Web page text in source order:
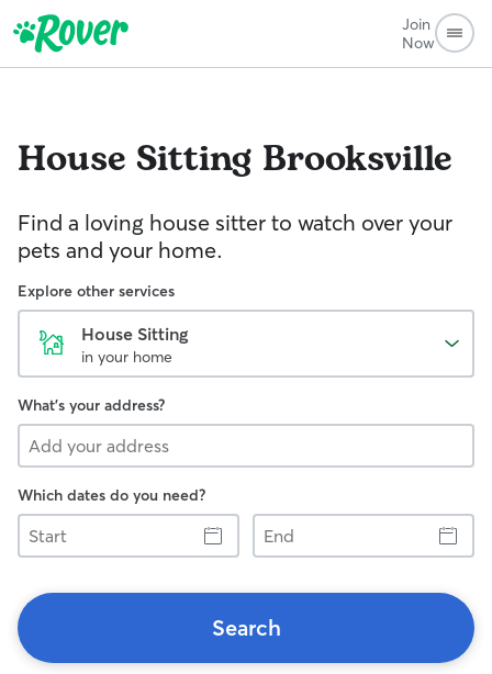
Join
Now
House Sitting Brooksville
Find a loving house sitter to watch over your
pets and your home.
Explore other services
House Sitting
in your home
What's your address?
Which dates do you need?
Start
End
Search